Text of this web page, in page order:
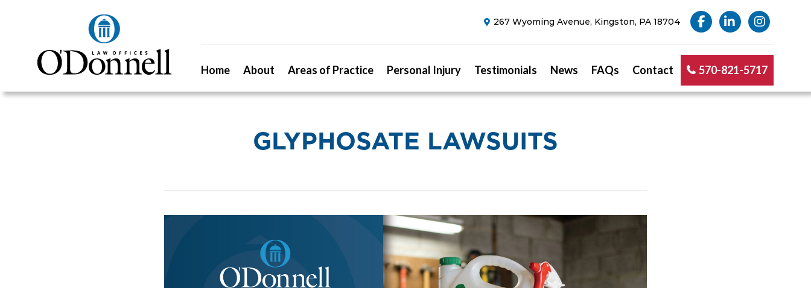
267 Wyoming Avenue, Kingston, PA 18704
Home About Areas of Practice Personal Injury Testimonials News FAQs Contact 570-821-5717
GLYPHOSATE LAWSUITS